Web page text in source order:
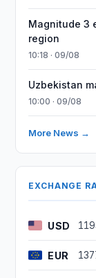
Magnitude 3
region
10:18 · 09/08
Uzbekistan
10:00 · 09/08
More News →
EXCHANGE
USD
EUR